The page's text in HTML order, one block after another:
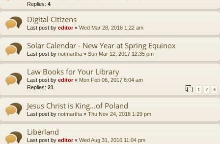
Replies: 4
Digital Citizens
Last post by editor« Wed Mar 28, 2018 1:22 am
Solar Calendar - New Year at Spring Equinox
Last post by notmartha « Sun Mar 12, 2017 12:35 pm
Law Books for Your Library
Last post by editor« Mon Feb 06, 2017 8:04 am
Replies: 21 1 2 3
Jesus Christ is King...of Poland
Last post by notmartha « Thu Nov 24, 2016 1:29 pm
Liberland
Last post by editor« Wed Aug 31, 2016 11:04 pm